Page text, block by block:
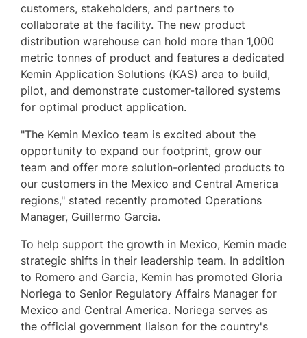
customers, stakeholders, and partners to
collaborate at the facility. The new product
distribution warehouse can hold more than 1,000
metric tonnes of product and features a dedicated
Kemin Application Solutions (KAS) area to build,
pilot, and demonstrate customer-tailored systems
for optimal product application.
"The Kemin Mexico team is excited about the
opportunity to expand our footprint, grow our
team and offer more solution-oriented products to
our customers in the Mexico and Central America
regions," stated recently promoted Operations
Manager, Guillermo Garcia.
To help support the growth in Mexico, Kemin made
strategic shifts in their leadership team. In addition
to Romero and Garcia, Kemin has promoted Gloria
Noriega to Senior Regulatory Affairs Manager for
Mexico and Central America. Noriega serves as
the official government liaison for the country's